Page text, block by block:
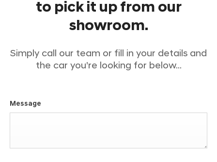
to pick it up from our
showroom.
Simply call our team or fill in your details and
the car you're looking for below...
Message